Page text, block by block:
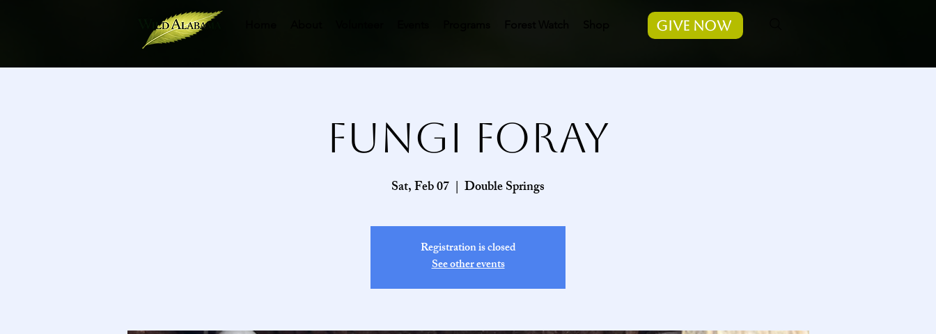
Give Now
Fungi Foray
Sat, Feb 07
  |
Double Springs
Registration is closed
See other events